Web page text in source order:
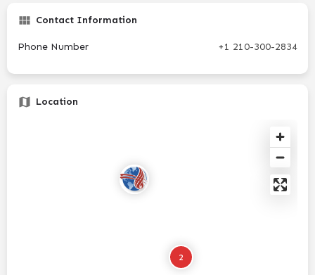
Contact Information
Phone Number +1 210-300-2834
Location
2